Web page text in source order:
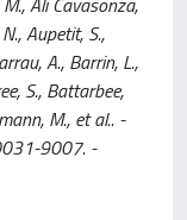
Aupetit, S.,
A., Barrin, L.,
S., Battarbee,
M., et al.. -
9007. -